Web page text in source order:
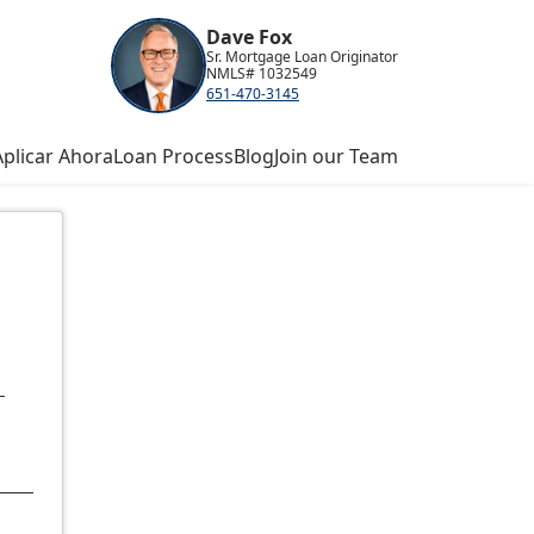
AhoraLoan ProcessBlogJoin our Team
Dave Fox
Sr. Mortgage Loan Originator
NMLS# 1032549
651-470-3145